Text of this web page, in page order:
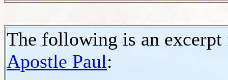
The following is an
Apostle Paul: